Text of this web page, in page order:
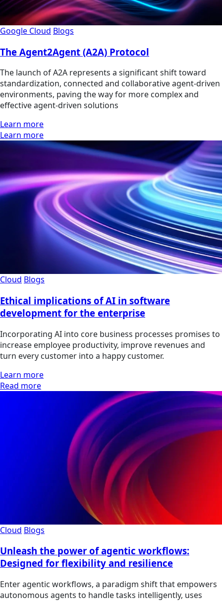
Google Cloud Blogs
The Agent2Agent (A2A) Protocol
The launch of A2A represents a significant shift toward
standardization, connected and collaborative agent-driven
environments, paving the way for more complex and
effective agent-driven solutions
Learn more
Learn more
Cloud Blogs
Ethical implications of AI in software
development for the enterprise
Incorporating AI into core business processes promises to
increase employee productivity, improve revenues and
turn every customer into a happy customer.
Learn more
Read more
Cloud Blogs
Unleash the power of agentic workflows:
Designed for flexibility and resilience
Enter agentic workflows, a paradigm shift that empowers
autonomous agents to handle tasks intelligently, uses